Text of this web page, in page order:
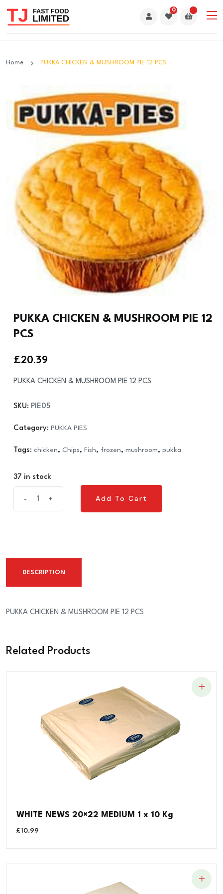
0
Home PUKKA CHICKEN & MUSHROOM PIE 12 PCS
PUKKA CHICKEN & MUSHROOM PIE 12
PCS
£20.39
PUKKA CHICKEN & MUSHROOM PIE 12 PCS
SKU: PIE05
Category: PUKKA PIES
Tags: chicken, Chips, Fish, frozen, mushroom, pukka
37 in stock
- +
Add To Cart
DESCRIPTION
PUKKA CHICKEN & MUSHROOM PIE 12 PCS
Related Products
WHITE NEWS 20×22 MEDIUM 1 x 10 Kg
£10.99